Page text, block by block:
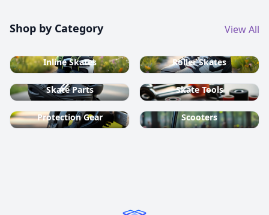
Shop by Category View All
Inline Skates Roller Skates
Skate Parts Skate Tools
Protection Gear Scooters